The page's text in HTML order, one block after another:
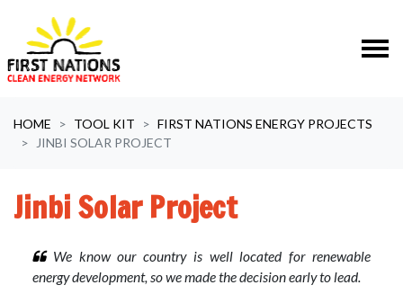
HOME
TOOL KIT
FIRST NATIONS ENERGY PROJECTS
JINBI SOLAR PROJECT
Jinbi Solar Project
We know our country is well located for renewable
energy development, so we made the decision early to lead.